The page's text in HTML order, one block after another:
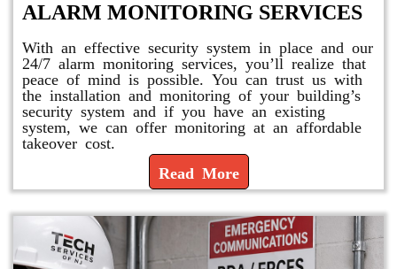
ALARM MONITORING SERVICES
With an effective security system in place and our
24/7 alarm monitoring services, you’ll realize that
peace of mind is possible. You can trust us with
the installation and monitoring of your building’s
security system and if you have an existing
system, we can offer monitoring at an affordable
takeover cost.
Read More